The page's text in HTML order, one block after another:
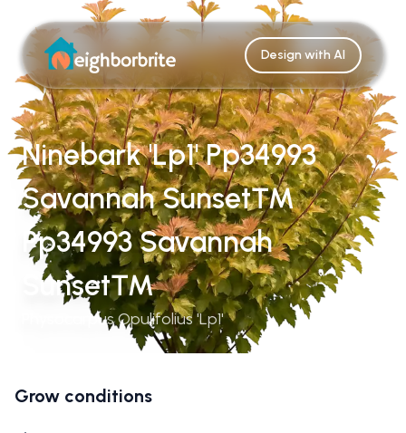
Design with AI
Ninebark 'Lp1' Pp34993
Savannah Sunset™
Pp34993 Savannah
Sunset™
Physocarpus Opulifolius 'Lp1'
Grow conditions